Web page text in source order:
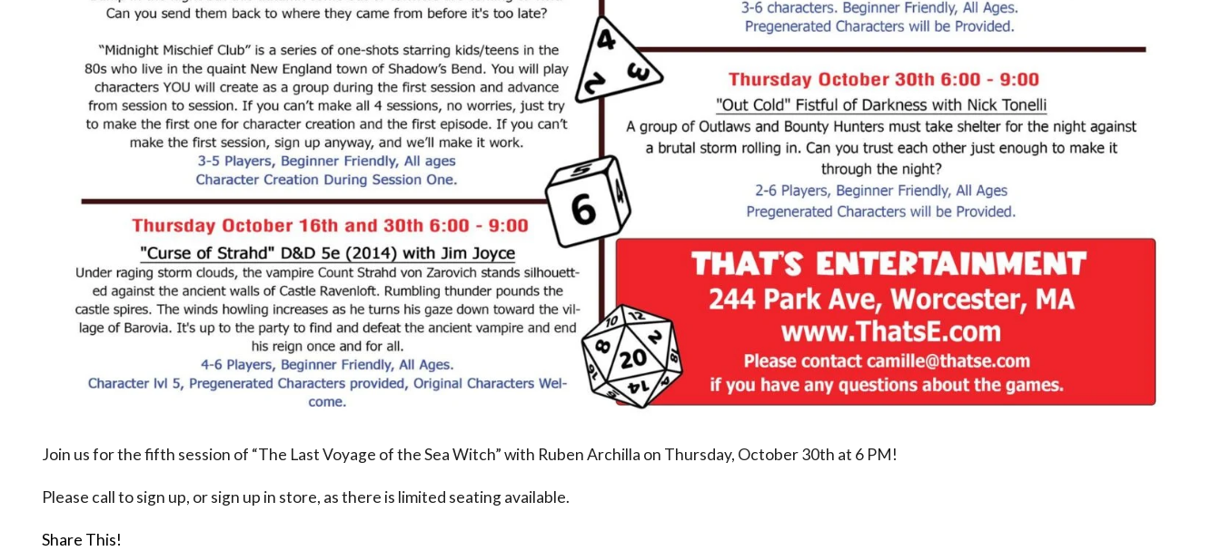
Join us for the fifth session of “The Last Voyage of the Sea Witch” with Ruben Archilla on Thursday, October 30th at 6 PM!
Please call to sign up, or sign up in store, as there is limited seating available.
Share This!